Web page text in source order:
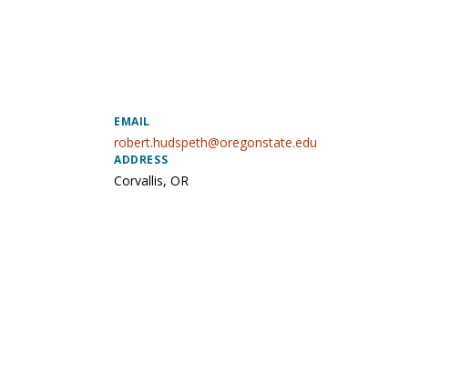
EMAIL
robert.hudspeth@oregonstate.edu
ADDRESS
Corvallis, OR